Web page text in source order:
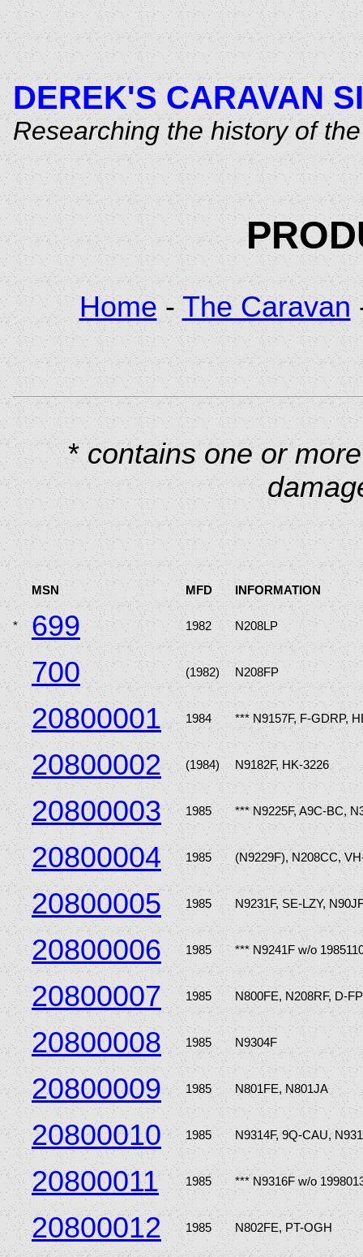
DEREK'S CARAVAN
Researching the history of
Home-The Caravan
*contains one or
MSN MFD INFORMATION
* 699 1982 N208LP
700 (1982) N208FP
20800001 1984 *** N9157F, F-GDRP,
20800002 (1984) N9182F, HK-3226
20800003 1985 *** N9225F, A9C-BC,
20800004 1985 (N9229F), N208CC,
20800005 1985 N9231F, SE-LZY,
20800006 1985 *** N9241F w/o
20800007 1985 N800FE, N208RF, D-
20800008 1985 N9304F
20800009 1985 N801FE, N801JA
20800010 1985 N9314F, 9Q-CAU,
20800011 1985 *** N9316F w/o
20800012 1985 N802FE, PT-OGH